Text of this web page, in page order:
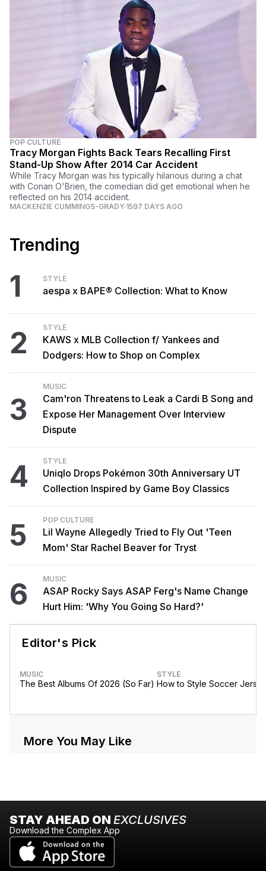
POP CULTURE
Tracy Morgan Fights Back Tears Recalling First
Stand-Up Show After 2014 Car Accident
While Tracy Morgan was his typically hilarious during a chat
with Conan O'Brien, the comedian did get emotional when he
reflected on his 2014 accident.
MACKENZIE CUMMINGS-GRADY 1597 DAYS AGO
Trending
1 STYLE
aespa x BAPE® Collection: What to Know
2 STYLE
KAWS x MLB Collection f/ Yankees and
Dodgers: How to Shop on Complex
3
MUSIC
Cam'ron Threatens to Leak a Cardi B Song and
Expose Her Management Over Interview
Dispute
4 STYLE
Uniqlo Drops Pokémon 30th Anniversary UT
Collection Inspired by Game Boy Classics
5 POP CULTURE
Lil Wayne Allegedly Tried to Fly Out 'Teen
Mom' Star Rachel Beaver for Tryst
6 MUSIC
ASAP Rocky Says ASAP Ferg's Name Change
Hurt Him: 'Why You Going So Hard?'
Editor's Pick
MUSIC
The Best Albums Of 2026 (So Far)
STYLE
How to Style Soccer
More You May Like
STAY AHEAD ON EXCLUSIVES
Download the Complex App